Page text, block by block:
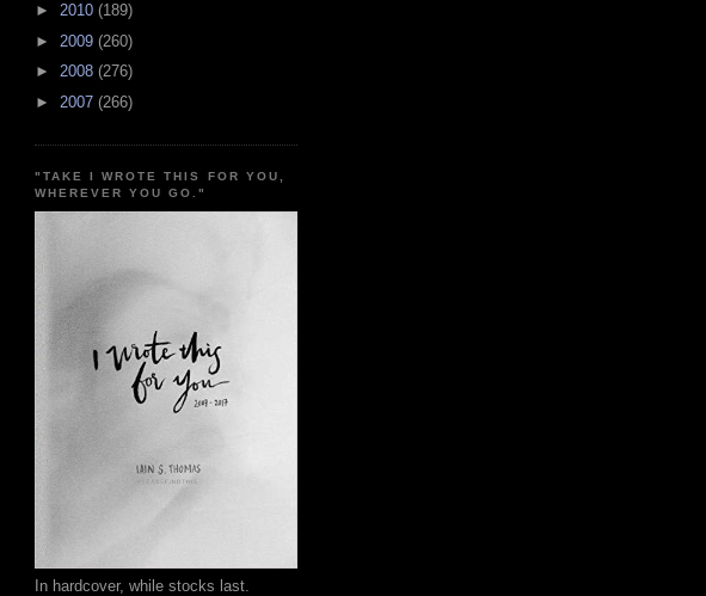
► 2010 (189)
► 2009 (260)
► 2008 (276)
► 2007 (266)
"TAKE I WROTE THIS FOR YOU,
WHEREVER YOU GO."
In hardcover, while stocks last.